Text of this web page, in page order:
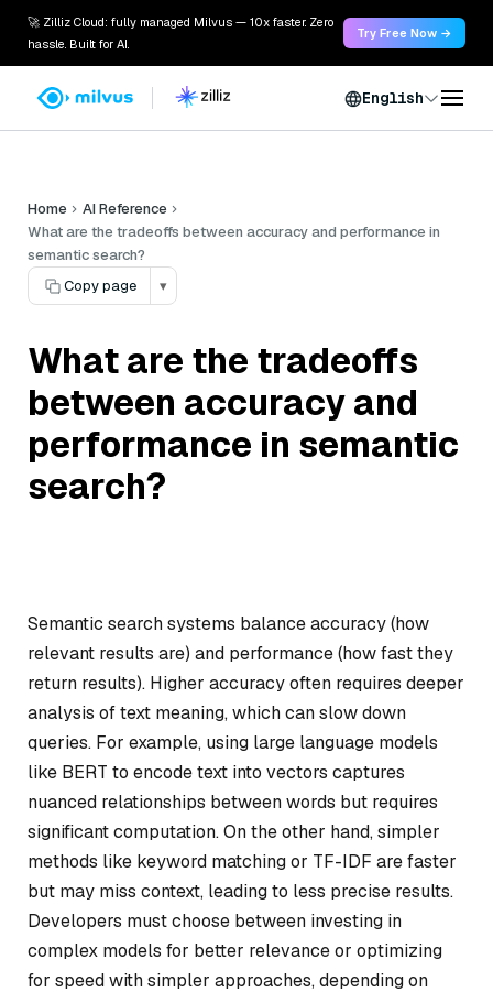
🚀 Zilliz Cloud: fully managed Milvus — 10x faster. Zero
hassle. Built for AI.
Try Free Now →
English
Home
AI Reference
What are the tradeoffs between accuracy and performance in
semantic search?
Copy page
▾
What are the tradeoffs
between accuracy and
performance in semantic
search?
Semantic search systems balance accuracy (how
relevant results are) and performance (how fast they
return results). Higher accuracy often requires deeper
analysis of text meaning, which can slow down
queries. For example, using large language models
like BERT to encode text into vectors captures
nuanced relationships between words but requires
significant computation. On the other hand, simpler
methods like keyword matching or TF-IDF are faster
but may miss context, leading to less precise results.
Developers must choose between investing in
complex models for better relevance or optimizing
for speed with simpler approaches, depending on